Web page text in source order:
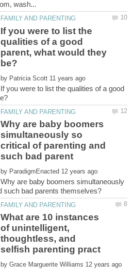
If you were to list the
qualities of a good
parent, what would they
by
If you were to list the qualities of a good
Why are baby boomers
simultaneously so
critical of parenting and
by
Why are baby boomers simultaneously
What are 10 instances
of unintelligent,
thoughtless, and
by